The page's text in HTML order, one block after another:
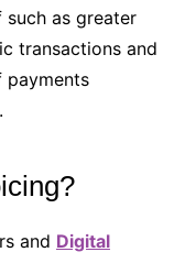
as greater
transactions and
and Digital